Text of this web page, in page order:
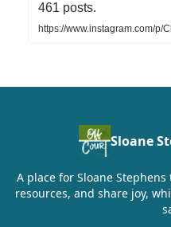
461 posts.
https://www.instagram.com/p/
Sloane
A place for Sloane
resources, and share joy,